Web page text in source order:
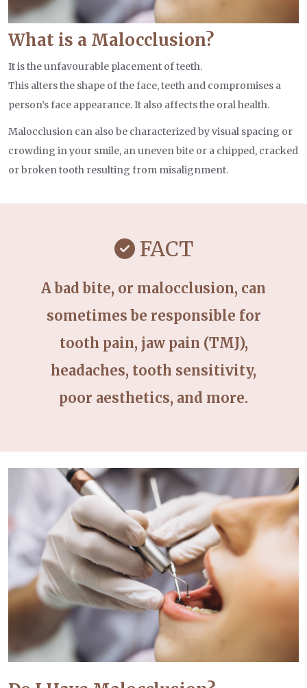
What is a Malocclusion?
It is the unfavourable placement of teeth.
This alters the shape of the face, teeth and compromises a
person’s face appearance. It also affects the oral health.
Malocclusion can also be characterized by visual spacing or
crowding in your smile, an uneven bite or a chipped, cracked
or broken tooth resulting from misalignment.
FACT
A bad bite, or malocclusion, can
sometimes be responsible for
tooth pain, jaw pain (TMJ),
headaches, tooth sensitivity,
poor aesthetics, and more.